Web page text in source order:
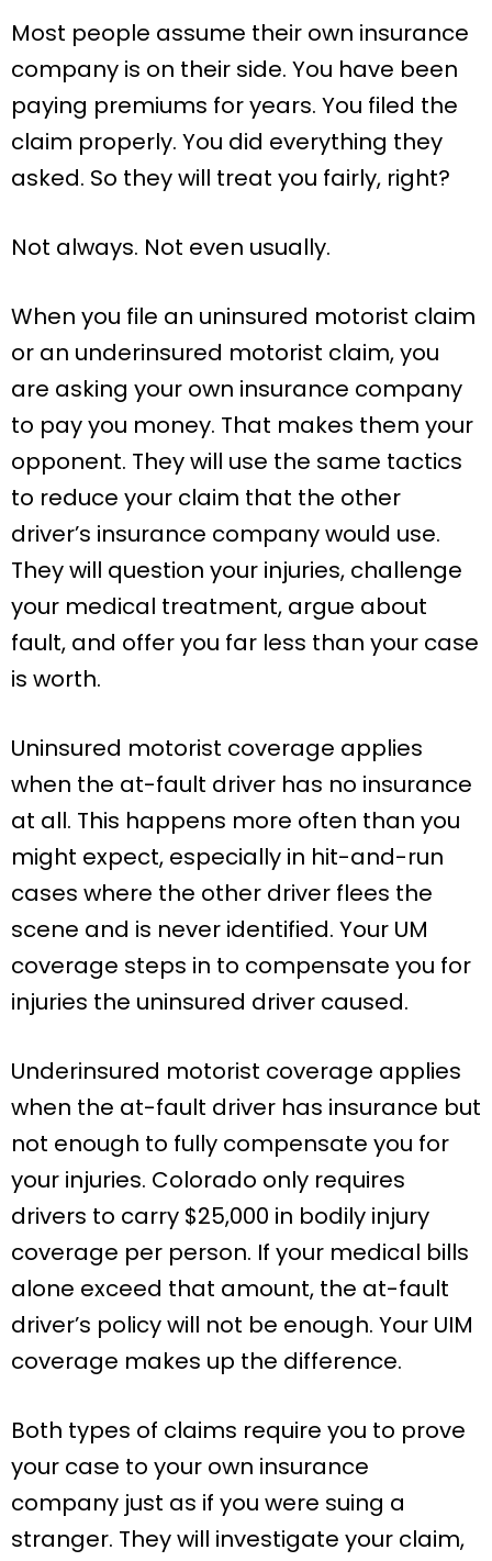
Most people assume their own insurance
company is on their side. You have been
paying premiums for years. You filed the
claim properly. You did everything they
asked. So they will treat you fairly, right?
Not always. Not even usually.
When you file an uninsured motorist claim
or an underinsured motorist claim, you
are asking your own insurance company
to pay you money. That makes them your
opponent. They will use the same tactics
to reduce your claim that the other
driver’s insurance company would use.
They will question your injuries, challenge
your medical treatment, argue about
fault, and offer you far less than your case
is worth.
Uninsured motorist coverage applies
when the at-fault driver has no insurance
at all. This happens more often than you
might expect, especially in hit-and-run
cases where the other driver flees the
scene and is never identified. Your UM
coverage steps in to compensate you for
injuries the uninsured driver caused.
Underinsured motorist coverage applies
when the at-fault driver has insurance but
not enough to fully compensate you for
your injuries. Colorado only requires
drivers to carry $25,000 in bodily injury
coverage per person. If your medical bills
alone exceed that amount, the at-fault
driver’s policy will not be enough. Your UIM
coverage makes up the difference.
Both types of claims require you to prove
your case to your own insurance
company just as if you were suing a
stranger. They will investigate your claim,